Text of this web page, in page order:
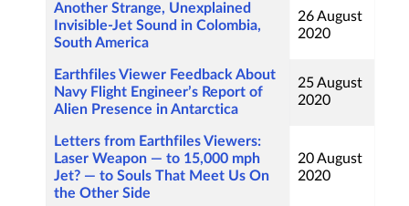
Another Strange, Unexplained
Invisible-Jet Sound in Colombia,
South America
26 August
2020
Earthfiles Viewer Feedback About
Navy Flight Engineer’s Report of
Alien Presence in Antarctica
25 August
2020
Letters from Earthfiles Viewers:
Laser Weapon — to 15,000 mph
Jet? — to Souls That Meet Us On
the Other Side
20 August
2020